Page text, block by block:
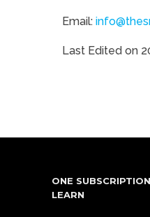
Email:
Last Edited on
ONE
LEARN